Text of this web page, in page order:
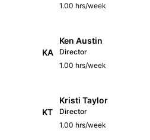
1.00 hrs/week
KA
Ken Austin
Director
1.00 hrs/week
KT
Kristi Taylor
Director
1.00 hrs/week